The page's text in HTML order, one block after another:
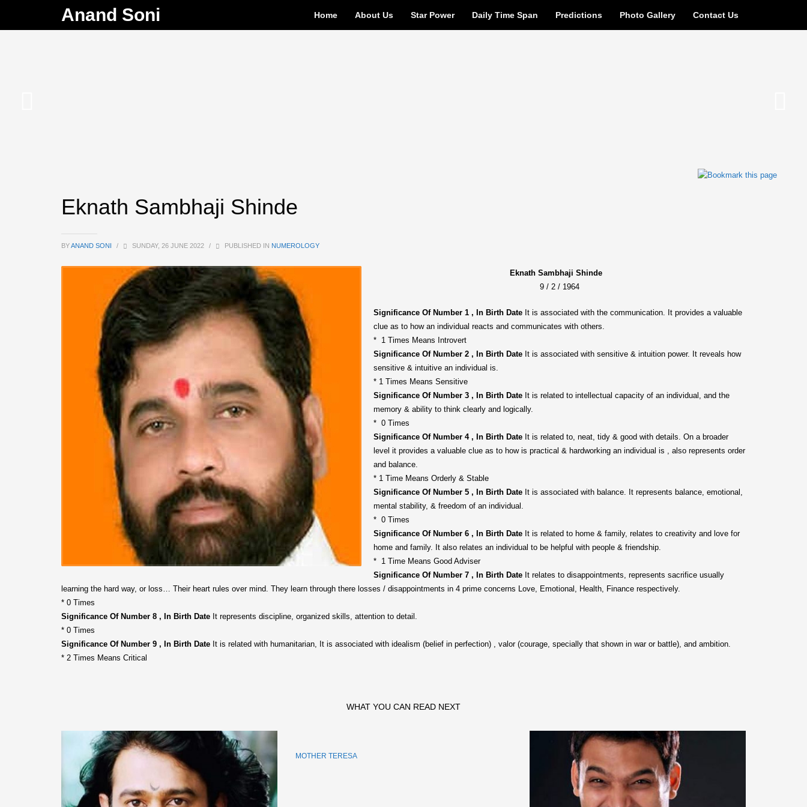
Anand Soni Home About Us Star Power Daily Time Span Predictions Photo Gallery Contact Us
Eknath Sambhaji Shinde
BYANAND SONI / SUNDAY, 26 JUNE 2022 / PUBLISHED IN NUMEROLOGY
Eknath Sambhaji Shinde
9 / 2 / 1964
Significance Of Number 1 , In Birth Date It is associated with the communication. It provides a valuable
clue as to how an individual reacts and communicates with others.
* 1 Times Means Introvert
Significance Of Number 2 , In Birth Date It is associated with sensitive & intuition power. It reveals how
sensitive & intuitive an individual is.
* 1 Times Means Sensitive
Significance Of Number 3 , In Birth Date It is related to intellectual capacity of an individual, and the
memory & ability to think clearly and logically.
* 0 Times
Significance Of Number 4 , In Birth Date It is related to, neat, tidy & good with details. On a broader
level it provides a valuable clue as to how is practical & hardworking an individual is , also represents order
and balance.
* 1 Time Means Orderly & Stable
Significance Of Number 5 , In Birth Date It is associated with balance. It represents balance, emotional,
mental stability, & freedom of an individual.
* 0 Times
Significance Of Number 6 , In Birth Date It is related to home & family, relates to creativity and love for
home and family. It also relates an individual to be helpful with people & friendship.
* 1 Time Means Good Adviser
Significance Of Number 7 , In Birth Date It relates to disappointments, represents sacrifice usually
learning the hard way, or loss… Their heart rules over mind. They learn through there losses / disappointments in 4 prime concerns Love, Emotional, Health, Finance respectively.
* 0 Times
Significance Of Number 8 , In Birth Date It represents discipline, organized skills, attention to detail.
* 0 Times
Significance Of Number 9 , In Birth Date It is related with humanitarian, It is associated with idealism (belief in perfection) , valor (courage, specially that shown in war or battle), and ambition.
* 2 Times Means Critical
WHAT YOU CAN READ NEXT
MOTHER TERESA